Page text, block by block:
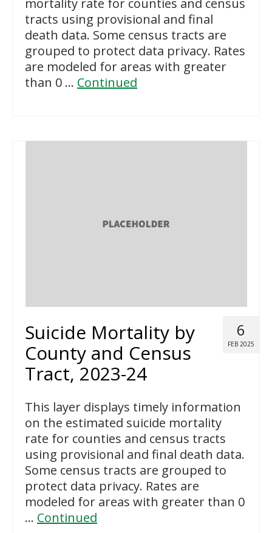
tracts using provisional and final
death data. Some census tracts are
grouped to protect data privacy. Rates
are modeled for areas with greater
than 0 … Continued
6
FEB 2025
Suicide Mortality by
County and Census
Tract, 2023-24
This layer displays timely information
on the estimated suicide mortality
rate for counties and census tracts
using provisional and final death data.
Some census tracts are grouped to
protect data privacy. Rates are
modeled for areas with greater than 0
… Continued